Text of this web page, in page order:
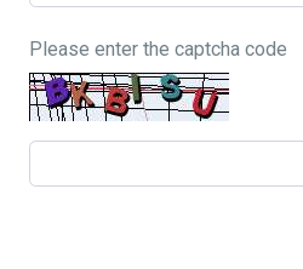
Please enter the captcha code